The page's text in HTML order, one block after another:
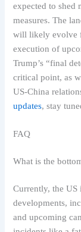
expected to shed
measures. The
will likely evolve
execution of
Trump’s “final
critical point, as
US-China
updates, stay
FAQ
What is the
Currently, the
developments,
and upcoming